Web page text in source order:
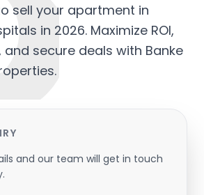
sell your apartment in
in 2026. Maximize ROI,
secure deals with Banke
and our team will get in touch